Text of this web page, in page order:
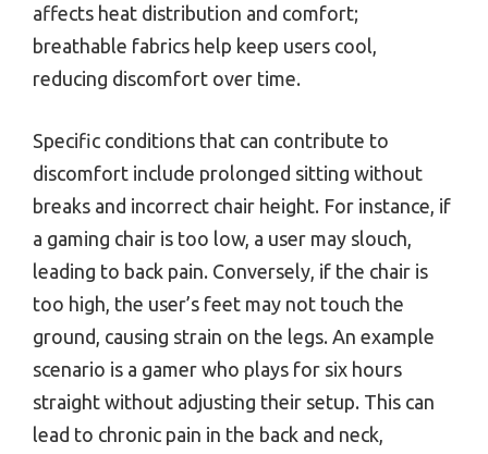
affects heat distribution and comfort;
breathable fabrics help keep users cool,
reducing discomfort over time.
Specific conditions that can contribute to
discomfort include prolonged sitting without
breaks and incorrect chair height. For instance, if
a gaming chair is too low, a user may slouch,
leading to back pain. Conversely, if the chair is
too high, the user’s feet may not touch the
ground, causing strain on the legs. An example
scenario is a gamer who plays for six hours
straight without adjusting their setup. This can
lead to chronic pain in the back and neck,